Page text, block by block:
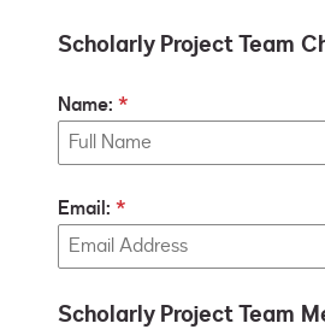
Scholarly Project Team
Name:
Email:
Scholarly Project Team